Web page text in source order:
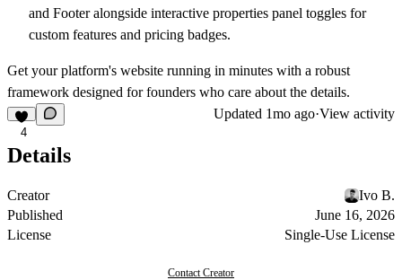
and Footer alongside interactive properties panel toggles for
custom features and pricing badges.
Get your platform's website running in minutes with a robust
framework designed for founders who care about the details.
4
Updated 1mo ago·View activity
Details
Creator
Ivo B.
Published
June 16, 2026
License
Single-Use License
Contact Creator